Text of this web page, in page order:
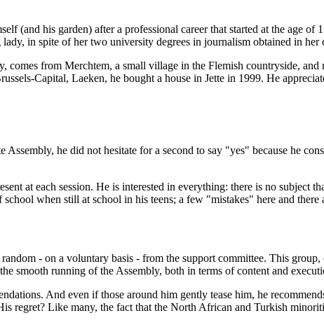
(and his garden) after a professional career that started at the age
in spite of her two university degrees in journalism obtained in
comes from Merchtem, a small village in the Flemish countryside,
Capital, Laeken, he bought a house in Jette in 1999. He
he did not hesitate for a second to say "yes" because he
at each session. He is interested in everything: there is no subject
when still at school in his teens; a few "mistakes" here and
- on a voluntary basis - from the support committee. This
smooth running of the Assembly, both in terms of content and
And even if those around him gently tease him, he
regret? Like many, the fact that the North African and Turkish